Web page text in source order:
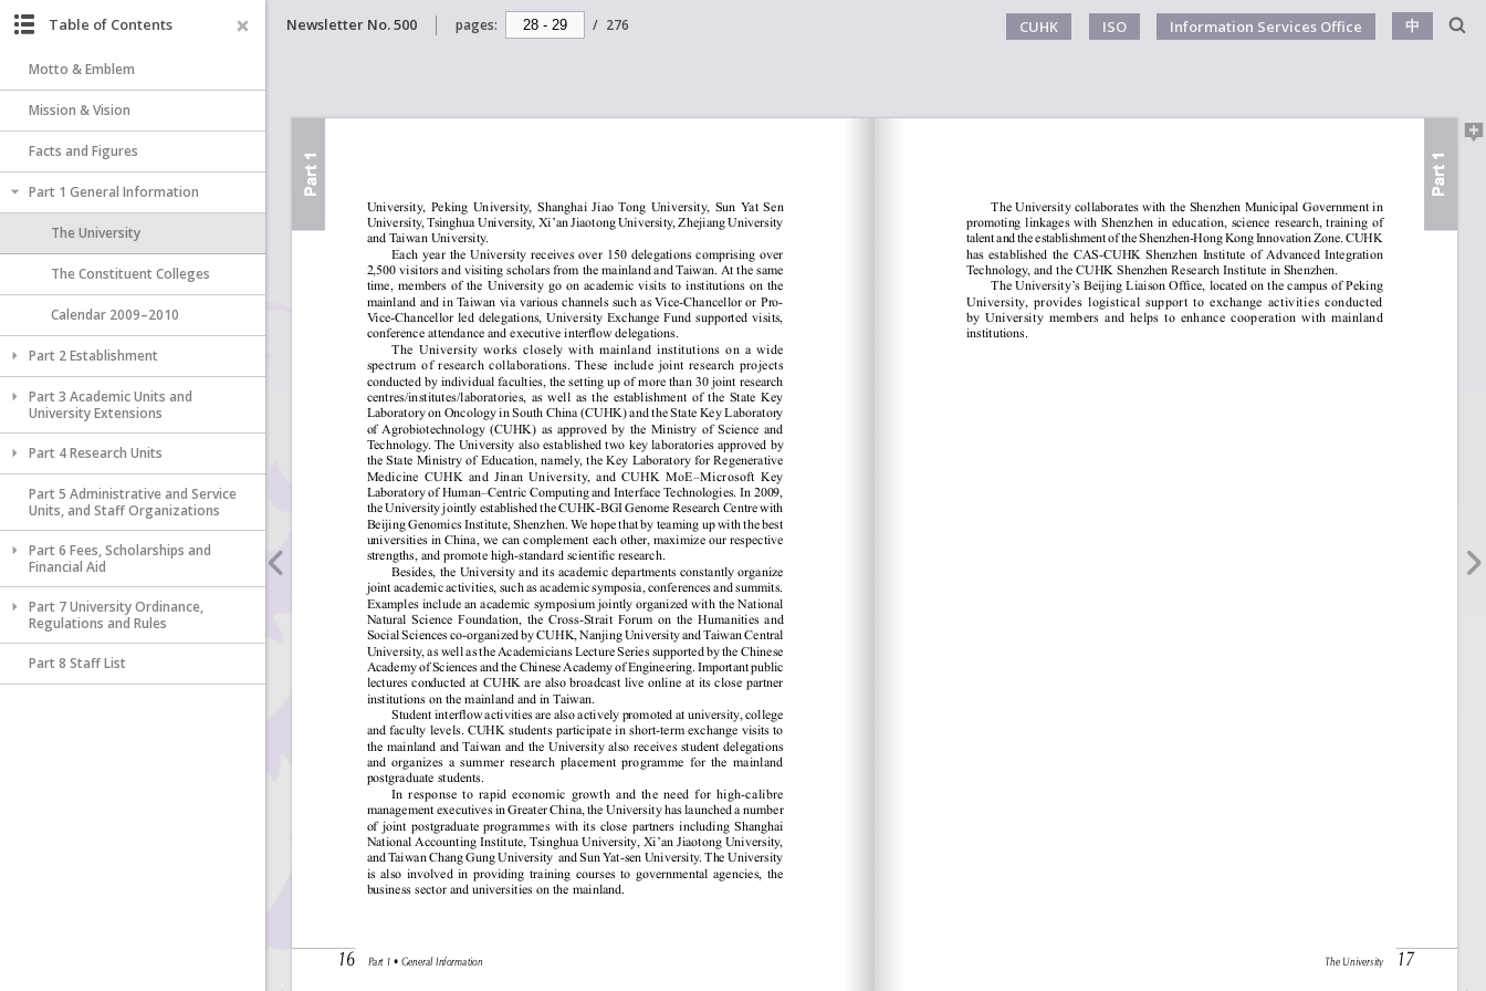
Newsletter No. 500 pages: / 276 CUHK ISO Information Services Office 中
Table of Contents
Motto & Emblem
Mission & Vision
Facts and Figures
Part 1 General Information
The University
The Constituent Colleges
Calendar 2009–2010
Part 2 Establishment
Part 3 Academic Units and
University Extensions
Part 4 Research Units
Part 5 Administrative and Service
Units, and Staff Organizations
Part 6 Fees, Scholarships and
Financial Aid
Part 7 University Ordinance,
Regulations and Rules
Part 8 Staff List